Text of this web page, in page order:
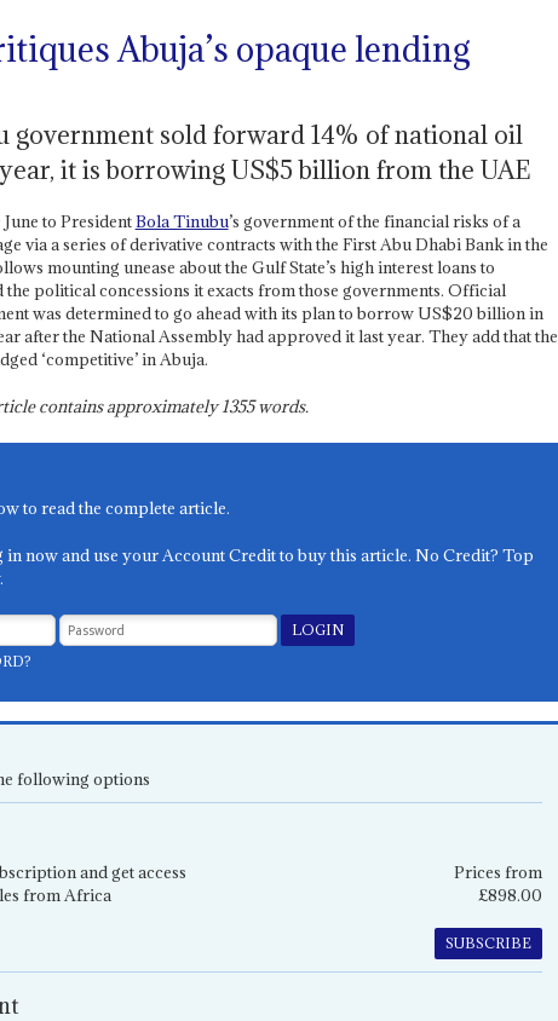
Abuja’s opaque lending
government sold forward 14% of national oil
it is borrowing US$5 billion from the UAE
to PresidentBola Tinubu’s government of the financial risks of a
via a series of derivative contracts with the First Abu Dhabi Bank in the
mounting unease about the Gulf State’s high interest loans to
the political concessions it exacts from those governments. Official
was determined to go ahead with its plan to borrow US$20 billion in
after the National Assembly had approved it last year. They add that the
‘competitive’ in Abuja.
contains approximately1355words.
to read the complete article.
in now and use your Account Credit to buy this article. No Credit? Top
following options
and get access
from Africa
Prices from
£898.00
SUBSCRIBE